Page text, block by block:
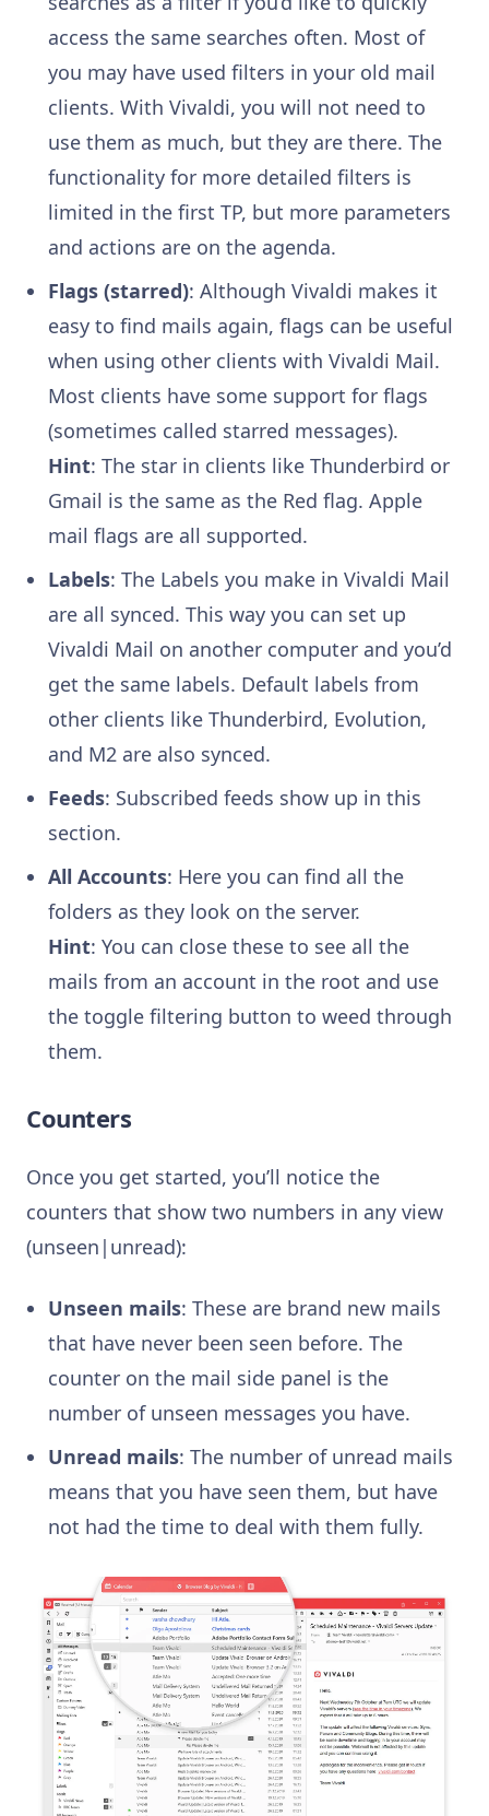
access the same searches often. Most of
you may have used filters in your old mail
clients. With Vivaldi, you will not need to
use them as much, but they are there. The
functionality for more detailed filters is
limited in the first TP, but more parameters
and actions are on the agenda.
Flags (starred): Although Vivaldi makes it
easy to find mails again, flags can be useful
when using other clients with Vivaldi Mail.
Most clients have some support for flags
(sometimes called starred messages).
Hint: The star in clients like Thunderbird or
Gmail is the same as the Red flag. Apple
mail flags are all supported.
Labels: The Labels you make in Vivaldi Mail
are all synced. This way you can set up
Vivaldi Mail on another computer and you’d
get the same labels. Default labels from
other clients like Thunderbird, Evolution,
and M2 are also synced.
Feeds: Subscribed feeds show up in this
section.
All Accounts: Here you can find all the
folders as they look on the server.
Hint: You can close these to see all the
mails from an account in the root and use
the toggle filtering button to weed through
them.
Counters
Once you get started, you’ll notice the
counters that show two numbers in any view
(unseen|unread):
Unseen mails: These are brand new mails
that have never been seen before. The
counter on the mail side panel is the
number of unseen messages you have.
Unread mails: The number of unread mails
means that you have seen them, but have
not had the time to deal with them fully.